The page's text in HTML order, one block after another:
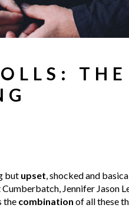
THE
but upset, shocked and
Jennifer Jason
the combination of all these